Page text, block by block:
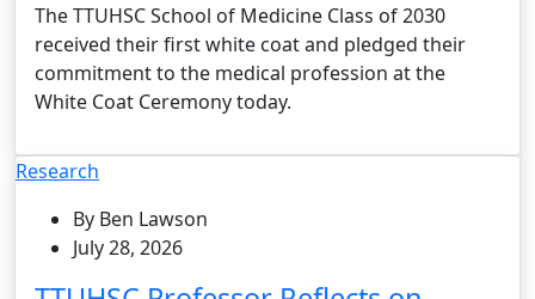
The TTUHSC School of Medicine Class of 2030
received their first white coat and pledged their
commitment to the medical profession at the
White Coat Ceremony today.
Research
By Ben Lawson
July 28, 2026